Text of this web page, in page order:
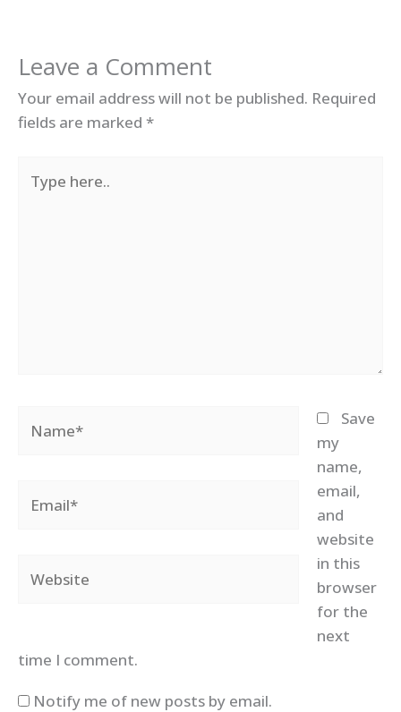
Leave a Comment
Your email address will not be published. Required
fields are marked *
here..
Save
my
name,
email,
and
website
in this
browser
for the
next
time I comment.
Notify me of new posts by email.